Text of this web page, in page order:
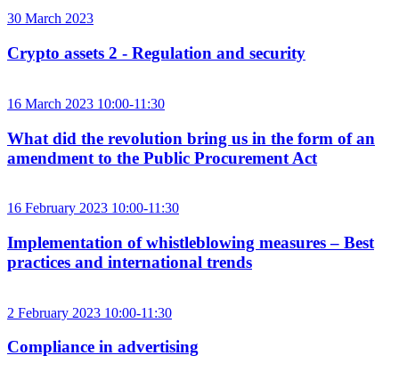
30 March 2023
Crypto assets 2 - Regulation and security
16 March 2023 10:00-11:30
What did the revolution bring us in the form of an
amendment to the Public Procurement Act
16 February 2023 10:00-11:30
Implementation of whistleblowing measures – Best
practices and international trends
2 February 2023 10:00-11:30
Compliance in advertising